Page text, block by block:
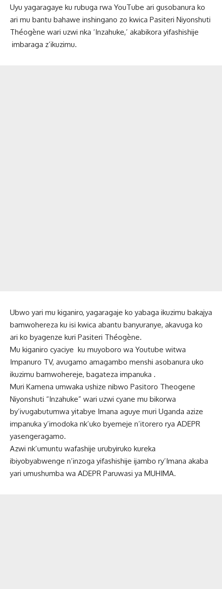
Uyu yagaragaye ku rubuga rwa YouTube ari gusobanura ko
ari mu bantu bahawe inshingano zo kwica Pasiteri Niyonshuti
Théogène wari uzwi nka ‘Inzahuke,’ akabikora yifashishije
imbaraga z’ikuzimu.
Ubwo yari mu kiganiro, yagaragaje ko yabaga ikuzimu bakajya
bamwohereza ku isi kwica abantu banyuranye, akavuga ko
ari ko byagenze kuri Pasiteri Théogène.
Mu kiganiro cyaciye ku muyoboro wa Youtube witwa
Impanuro TV, avugamo amagambo menshi asobanura uko
ikuzimu bamwohereje, bagateza impanuka .
Muri Kamena umwaka ushize nibwo Pasitoro Theogene
Niyonshuti “Inzahuke” wari uzwi cyane mu bikorwa
by’ivugabutumwa yitabye Imana aguye muri Uganda azize
impanuka y’imodoka nk’uko byemeje n’itorero rya ADEPR
yasengeragamo.
Azwi nk’umuntu wafashije urubyiruko kureka
ibiyobyabwenge n’inzoga yifashishije ijambo ry’Imana akaba
yari umushumba wa ADEPR Paruwasi ya MUHIMA.